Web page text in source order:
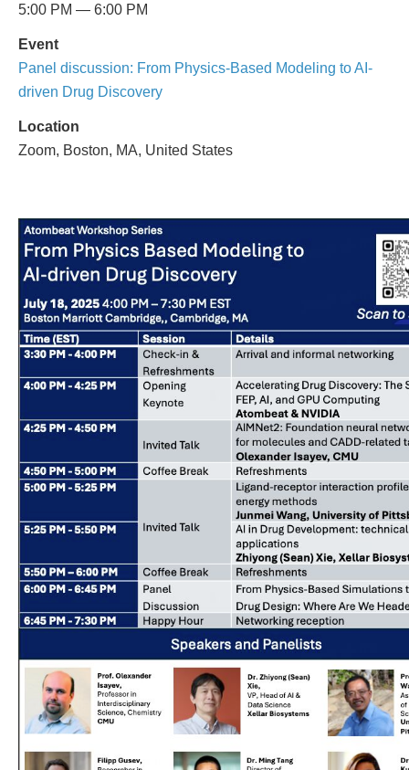
5:00 PM — 6:00 PM
Event
Panel discussion: From Physics-Based Modeling to AI-
driven Drug Discovery
Location
Zoom, Boston, MA, United States